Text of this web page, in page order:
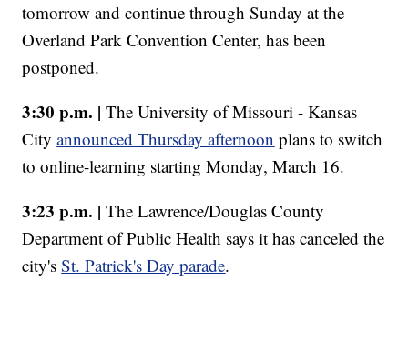
tomorrow and continue through Sunday at the
Overland Park Convention Center, has been
postponed.
3:30 p.m. | The University of Missouri - Kansas
Cityannounced Thursday afternoon plans to switch
to online-learning starting Monday, March 16.
3:23 p.m. | The Lawrence/Douglas County
Department of Public Health says it has canceled the
city'sSt. Patrick's Day parade.